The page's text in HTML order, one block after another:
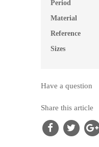
Period
Material
Reference
Sizes
Have a question
Share this article